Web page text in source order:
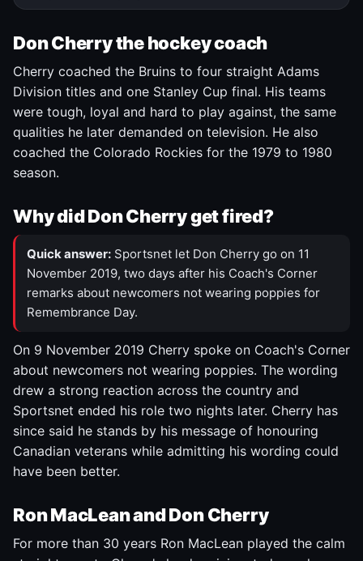
Don Cherry the hockey coach
Cherry coached the Bruins to four straight Adams
Division titles and one Stanley Cup final. His teams
were tough, loyal and hard to play against, the same
qualities he later demanded on television. He also
coached the Colorado Rockies for the 1979 to 1980
season.
Why did Don Cherry get fired?
Quick answer: Sportsnet let Don Cherry go on 11
November 2019, two days after his Coach's Corner
remarks about newcomers not wearing poppies for
Remembrance Day.
On 9 November 2019 Cherry spoke on Coach's Corner
about newcomers not wearing poppies. The wording
drew a strong reaction across the country and
Sportsnet ended his role two nights later. Cherry has
since said he stands by his message of honouring
Canadian veterans while admitting his wording could
have been better.
Ron MacLean and Don Cherry
For more than 30 years Ron MacLean played the calm